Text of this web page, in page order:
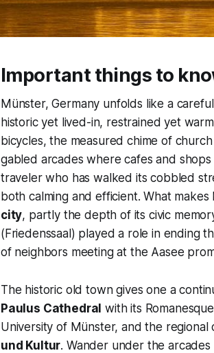
Important things to
Münster, Germany unfolds like a
historic yet lived-in, restrained yet
bicycles, the measured chime of
gabled arcades where cafes and
traveler who has walked its cobbled
both calming and efficient. What
city, partly the depth of its civic
(Friedenssaal) played a role in ending
of neighbors meeting at the Aasee
The historic old town gives one a
Paulus Cathedral with its
University of Münster, and the regional
und Kultur. Wander under the